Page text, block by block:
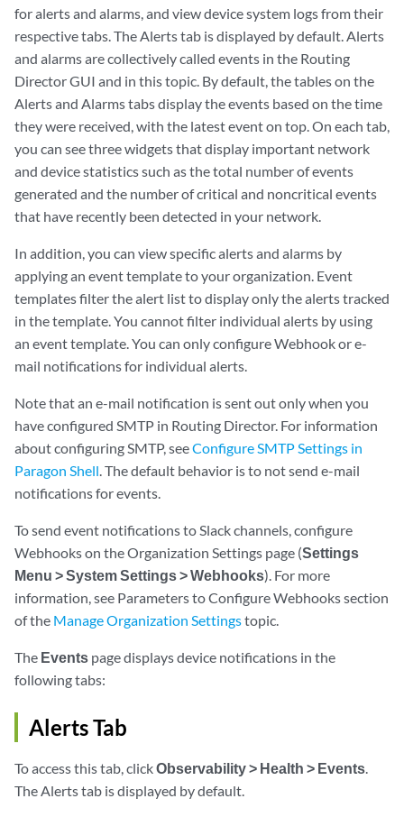
for alerts and alarms, and view device system logs from their
respective tabs. The Alerts tab is displayed by default. Alerts
and alarms are collectively called events in the Routing
Director GUI and in this topic. By default, the tables on the
Alerts and Alarms tabs display the events based on the time
they were received, with the latest event on top. On each tab,
you can see three widgets that display important network
and device statistics such as the total number of events
generated and the number of critical and noncritical events
that have recently been detected in your network.
In addition, you can view specific alerts and alarms by
applying an event template to your organization. Event
templates filter the alert list to display only the alerts tracked
in the template. You cannot filter individual alerts by using
an event template. You can only configure Webhook or e-
mail notifications for individual alerts.
Note that an e-mail notification is sent out only when you
have configured SMTP in Routing Director. For information
about configuring SMTP, seeConfigure SMTP Settings in
Paragon Shell. The default behavior is to not send e-mail
notifications for events.
To send event notifications to Slack channels, configure
Webhooks on the Organization Settings page (Settings
Menu > System Settings > Webhooks). For more
information, see Parameters to Configure Webhooks section
of the Manage Organization Settingstopic.
The Events page displays device notifications in the
following tabs:
Alerts Tab
To access this tab, clickObservability > Health > Events.
The Alerts tab is displayed by default.